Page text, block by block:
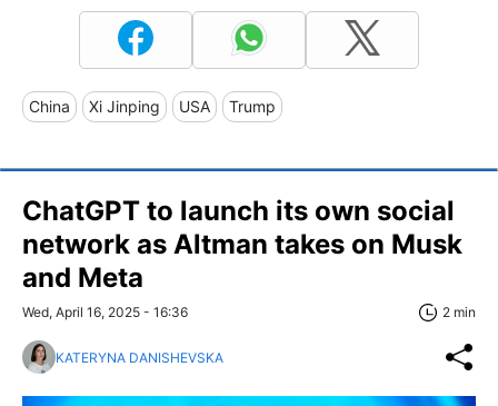
China Xi Jinping USA Trump
ChatGPT to launch its own social
network as Altman takes on Musk
and Meta
Wed, April 16, 2025 - 16:36 2 min
KATERYNA DANISHEVSKA